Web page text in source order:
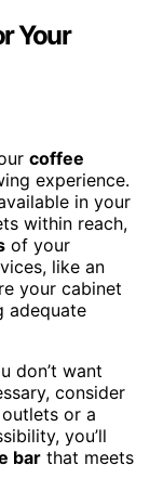
Your
coffee
experience.
in your
within reach,
of your
like an
your cabinet
adequate
don’t want
consider
or a
you’ll
bar that meets